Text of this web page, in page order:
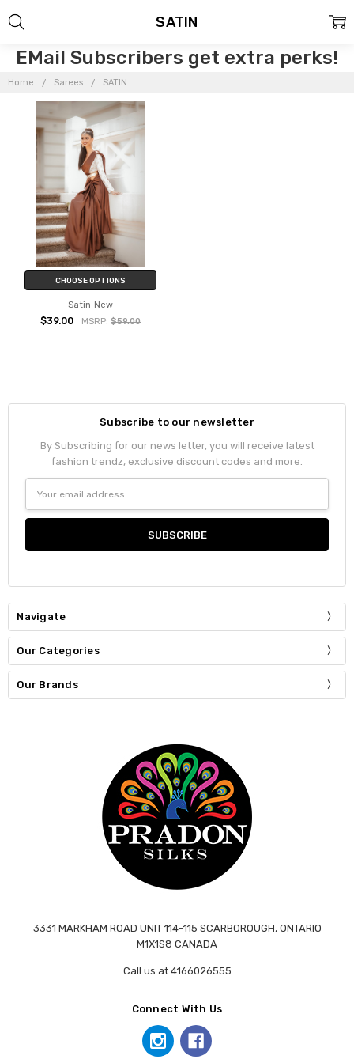
EMail Subscribers get extra perks!
Home Sarees SATIN
SATIN
CHOOSE OPTIONS
Satin New
$39.00 MSRP:$59.00
Subscribe to our newsletter
By Subscribing for our news letter, you will receive latest
fashion trendz, exclusive discount codes and more.
Address
Navigate
Our Categories
Our Brands
3331 MARKHAM ROAD UNIT 114-115 SCARBOROUGH, ONTARIO
M1X1S8 CANADA
Call us at 4166026555
Connect With Us